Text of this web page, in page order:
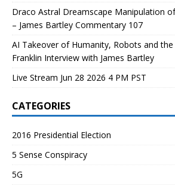
Draco Astral Dreamscape Manipulation
– James Bartley Commentary 107
AI Takeover of Humanity, Robots and the
Franklin Interview with James Bartley
Live Stream Jun 28 2026 4 PM PST
CATEGORIES
2016 Presidential Election
5 Sense Conspiracy
5G